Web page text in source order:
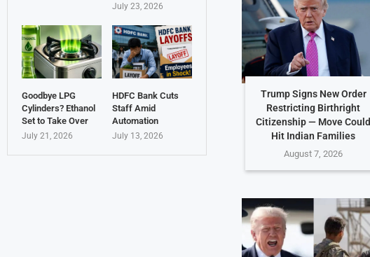
Trump Signs New Order
Restricting Birthright
Citizenship — Move Could
Hit Indian Families
August 7, 2026
July 23, 2026
Goodbye LPG
Cylinders? Ethanol
Set to Take Over
July 21, 2026
HDFC Bank Cuts
Staff Amid
Automation
July 13, 2026